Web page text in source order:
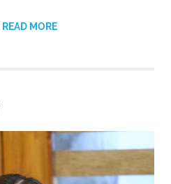
READ MORE